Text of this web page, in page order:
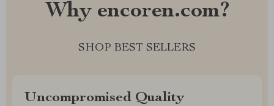
Why encoren.com?
SHOP BEST SELLERS
Uncompromised Quality